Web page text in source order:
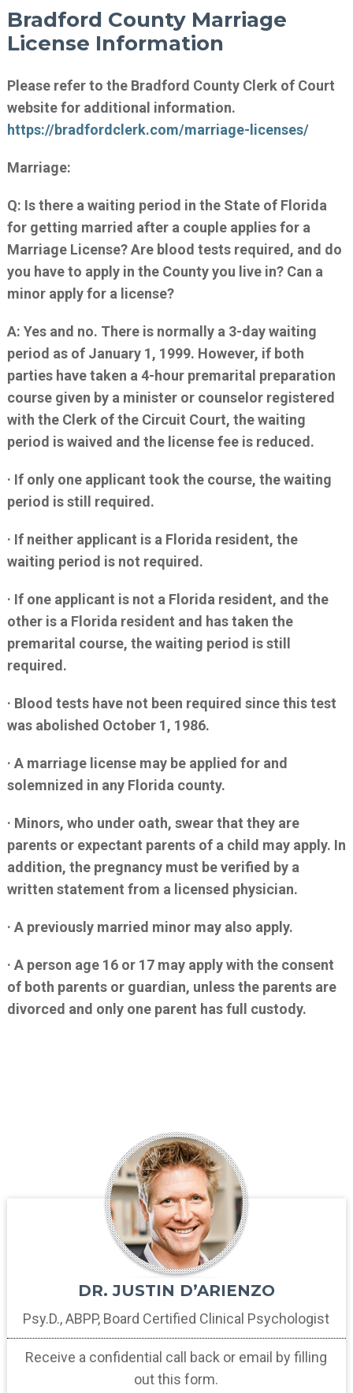
Bradford County Marriage
License Information
Please refer to the Bradford County Clerk of Court
website for additional information.
https://bradfordclerk.com/marriage-licenses/
Marriage:
Q: Is there a waiting period in the State of Florida
for getting married after a couple applies for a
Marriage License? Are blood tests required, and do
you have to apply in the County you live in? Can a
minor apply for a license?
A: Yes and no. There is normally a 3-day waiting
period as of January 1, 1999. However, if both
parties have taken a 4-hour premarital preparation
course given by a minister or counselor registered
with the Clerk of the Circuit Court, the waiting
period is waived and the license fee is reduced.
· If only one applicant took the course, the waiting
period is still required.
· If neither applicant is a Florida resident, the
waiting period is not required.
· If one applicant is not a Florida resident, and the
other is a Florida resident and has taken the
premarital course, the waiting period is still
required.
· Blood tests have not been required since this test
was abolished October 1, 1986.
· A marriage license may be applied for and
solemnized in any Florida county.
· Minors, who under oath, swear that they are
parents or expectant parents of a child may apply. In
addition, the pregnancy must be verified by a
written statement from a licensed physician.
· A previously married minor may also apply.
· A person age 16 or 17 may apply with the consent
of both parents or guardian, unless the parents are
divorced and only one parent has full custody.
DR. JUSTIN D’ARIENZO
Psy.D., ABPP, Board Certified Clinical Psychologist
Receive a confidential call back or email by filling
out this form.